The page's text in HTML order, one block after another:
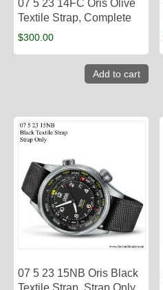
07 5 23 14FC Oris Olive
Textile Strap, Complete
$300.00
Add to cart
07 5 23 15NB Oris Black
Textile Strap, Strap Only